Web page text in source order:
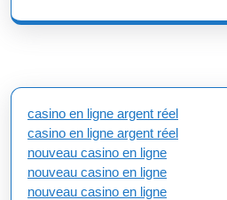
casino en ligne argent réel
casino en ligne argent réel
nouveau casino en ligne
nouveau casino en ligne
nouveau casino en ligne